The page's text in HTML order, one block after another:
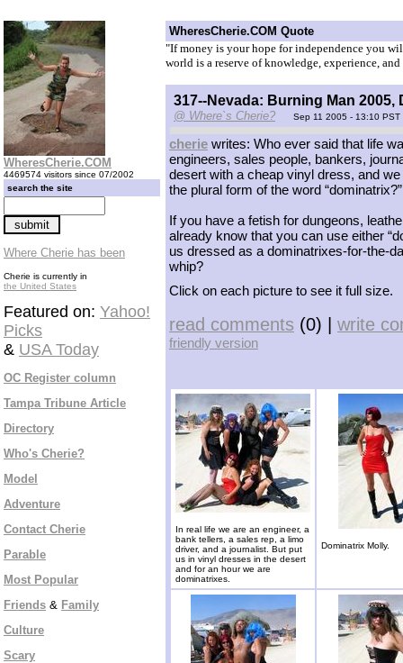
WheresCherie.COM
4469574 visitors since 07/2002
search the site
Where Cherie has been
Cherie is currently in
the United States
Featured on: Yahoo!
Picks
& USA Today
OC Register column
Tampa Tribune Article
Directory
Who's Cherie?
Model
Adventure
Contact Cherie
Parable
Most Popular
Friends & Family
Culture
Scary
WheresCherie.COM Quote
"If money is your hope for independence you
world is a reserve of knowledge, experience,
317--Nevada: Burning Man 2005,
@ Where`s Cherie? Sep 11 2005 - 13:10 PST
cherie writes: Who ever said that life
engineers, sales people, bankers,
desert with a cheap vinyl dress, and
the plural form of the word “dominatrix?”
If you have a fetish for dungeons,
already know that you can use either
us dressed as a dominatrixes-for-the-
whip?
Click on each picture to see it full size.
read comments (0) | write
friendly version
In real life we are an engineer, a
bank tellers, a sales rep, a limo
driver, and a journalist. But put
us in vinyl dresses in the desert
and for an hour we are
dominatrixes.
Dominatrix Molly.